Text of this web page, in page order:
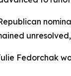
Fedorchak